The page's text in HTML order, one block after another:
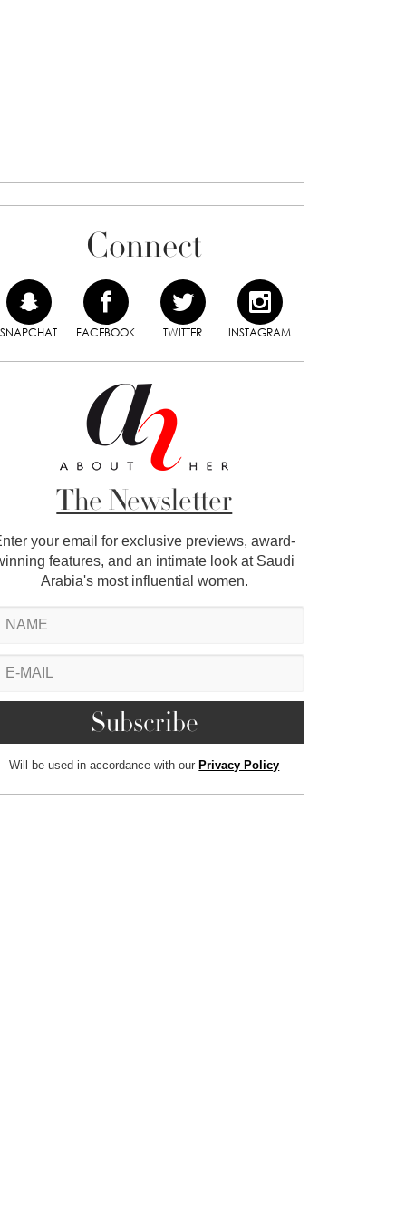
Connect
SNAPCHAT FACEBOOK TWITTER INSTAGRAM
The Newsletter
your email for exclusive previews, award-
features, and an intimate look at Saudi
Arabia's most influential women.
Will be used in accordance with our Privacy Policy